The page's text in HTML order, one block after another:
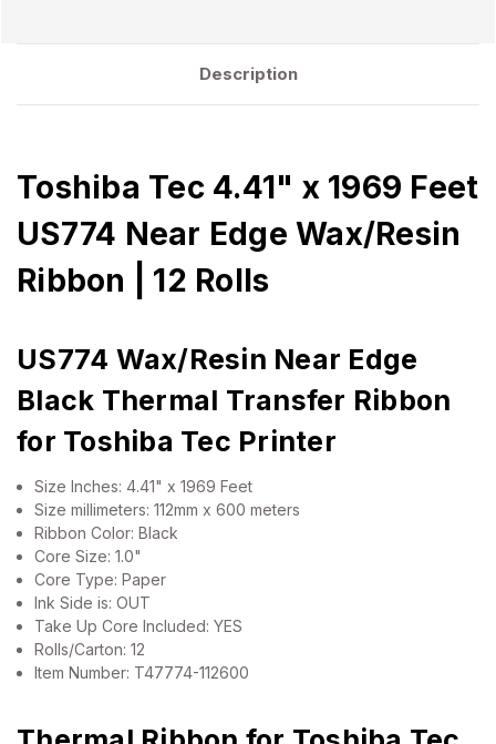
Description
Toshiba Tec 4.41" x 1969 Feet
US774 Near Edge Wax/Resin
Ribbon | 12 Rolls
US774 Wax/Resin Near Edge
Black Thermal Transfer Ribbon
for Toshiba Tec Printer
Size Inches: 4.41" x 1969 Feet
Size millimeters: 112mm x 600 meters
Ribbon Color: Black
Core Size: 1.0"
Core Type: Paper
Ink Side is: OUT
Take Up Core Included: YES
Rolls/Carton: 12
Item Number: T47774-112600